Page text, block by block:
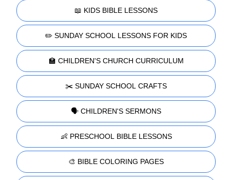
📖 KIDS BIBLE LESSONS
✏️ SUNDAY SCHOOL LESSONS FOR KIDS
🏫 CHILDREN'S CHURCH CURRICULUM
✂️ SUNDAY SCHOOL CRAFTS
🗣️ CHILDREN'S SERMONS
👶 PRESCHOOL BIBLE LESSONS
🎨 BIBLE COLORING PAGES